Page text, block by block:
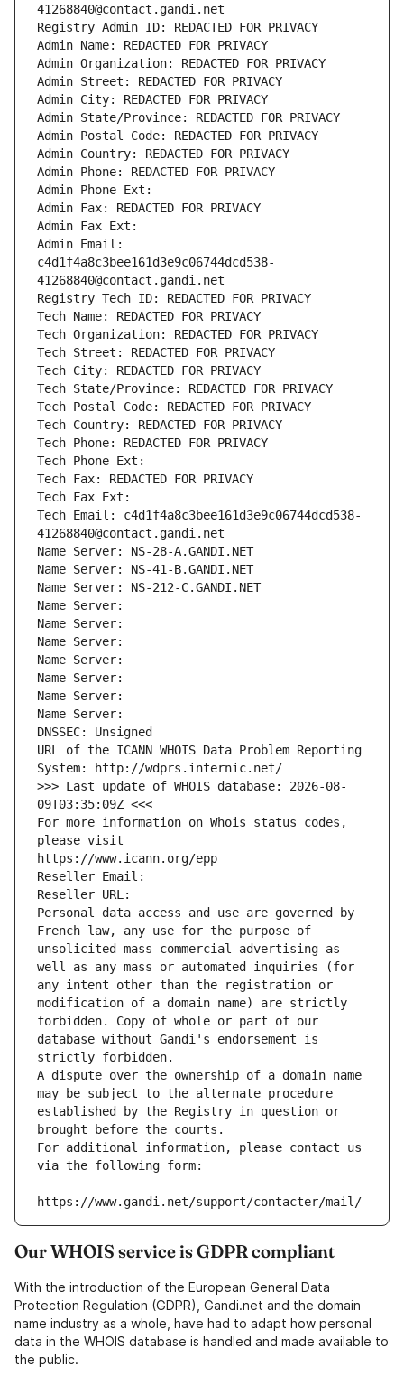
41268840@contact.gandi.net
Registry Admin ID: REDACTED FOR PRIVACY
Admin Name: REDACTED FOR PRIVACY
Admin Organization: REDACTED FOR PRIVACY
Admin Street: REDACTED FOR PRIVACY
Admin City: REDACTED FOR PRIVACY
Admin State/Province: REDACTED FOR PRIVACY
Admin Postal Code: REDACTED FOR PRIVACY
Admin Country: REDACTED FOR PRIVACY
Admin Phone: REDACTED FOR PRIVACY
Admin Phone Ext:
Admin Fax: REDACTED FOR PRIVACY
Admin Fax Ext:
Admin Email:
c4d1f4a8c3bee161d3e9c06744dcd538-
41268840@contact.gandi.net
Registry Tech ID: REDACTED FOR PRIVACY
Tech Name: REDACTED FOR PRIVACY
Tech Organization: REDACTED FOR PRIVACY
Tech Street: REDACTED FOR PRIVACY
Tech City: REDACTED FOR PRIVACY
Tech State/Province: REDACTED FOR PRIVACY
Tech Postal Code: REDACTED FOR PRIVACY
Tech Country: REDACTED FOR PRIVACY
Tech Phone: REDACTED FOR PRIVACY
Tech Phone Ext:
Tech Fax: REDACTED FOR PRIVACY
Tech Fax Ext:
Tech Email: c4d1f4a8c3bee161d3e9c06744dcd538-
41268840@contact.gandi.net
Name Server: NS-28-A.GANDI.NET
Name Server: NS-41-B.GANDI.NET
Name Server: NS-212-C.GANDI.NET
Name Server:
Name Server:
Name Server:
Name Server:
Name Server:
Name Server:
Name Server:
DNSSEC: Unsigned
URL of the ICANN WHOIS Data Problem Reporting
System: http://wdprs.internic.net/
>>> Last update of WHOIS database: 2026-08-
09T03:35:09Z <<<
For more information on Whois status codes,
please visit
https://www.icann.org/epp
Reseller Email:
Reseller URL:
Personal data access and use are governed by
French law, any use for the purpose of
unsolicited mass commercial advertising as
well as any mass or automated inquiries (for
any intent other than the registration or
modification of a domain name) are strictly
forbidden. Copy of whole or part of our
database without Gandi's endorsement is
strictly forbidden.
A dispute over the ownership of a domain name
may be subject to the alternate procedure
established by the Registry in question or
brought before the courts.
For additional information, please contact us
via the following form:
https://www.gandi.net/support/contacter/mail/
Our WHOIS service is GDPR compliant
With the introduction of the European General Data
Protection Regulation (GDPR), Gandi.net and the domain
name industry as a whole, have had to adapt how personal
data in the WHOIS database is handled and made available to
the public.